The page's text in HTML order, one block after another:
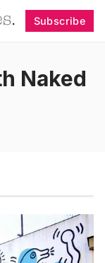
Subscribe
Naked